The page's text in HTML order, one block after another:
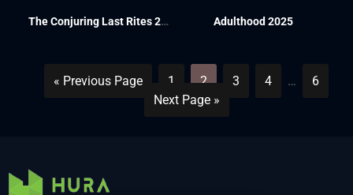
The Conjuring Last Rites 2025 Adulthood 2025
« Previous Page 1 2 3 4 …
6
Next Page »